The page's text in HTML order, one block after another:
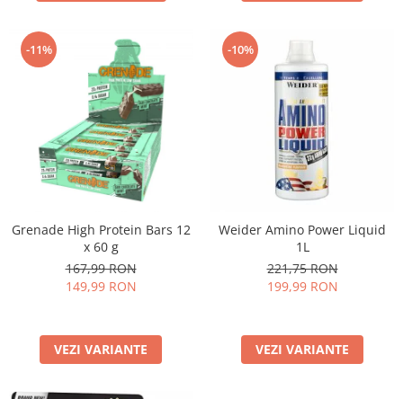
-11%
Grenade High Protein Bars 12
x 60 g
167,99 RON
149,99 RON
VEZI VARIANTE
-10%
Weider Amino Power Liquid
1L
221,75 RON
199,99 RON
VEZI VARIANTE